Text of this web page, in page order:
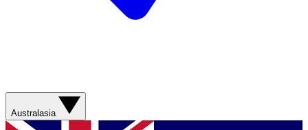
Australasia